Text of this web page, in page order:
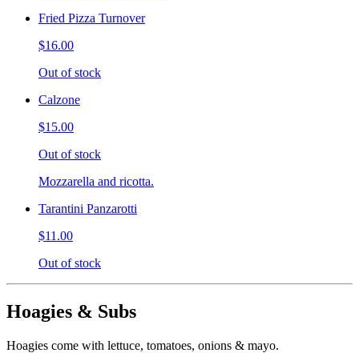
Fried Pizza Turnover
$16.00
Out of stock
Calzone
$15.00
Out of stock
Mozzarella and ricotta.
Tarantini Panzarotti
$11.00
Out of stock
Hoagies & Subs
Hoagies come with lettuce, tomatoes, onions & mayo.